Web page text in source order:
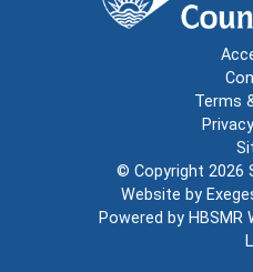
Terms
© Copyright 2026
Website by
Powered by HBSMR